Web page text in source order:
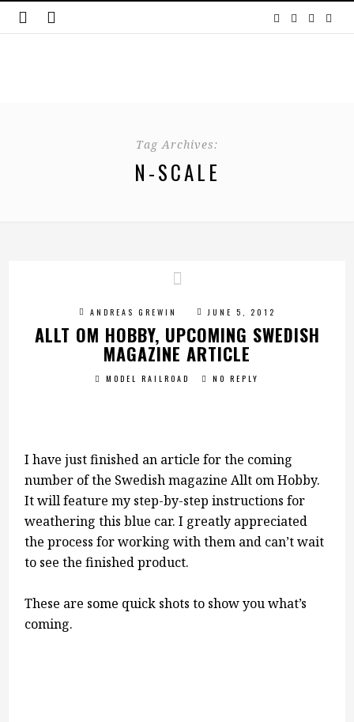
Tag Archives:
N-SCALE
ANDREAS GREWIN JUNE 5, 2012
ALLT OM HOBBY, UPCOMING SWEDISH
MAGAZINE ARTICLE
MODEL RAILROAD NO REPLY
I have just finished an article for the coming
number of the Swedish magazine Allt om Hobby.
It will feature my step-by-step instructions for
weathering this blue car. I greatly appreciated
the process for working with them and can’t wait
to see the finished product.
These are some quick shots to show you what’s
coming.